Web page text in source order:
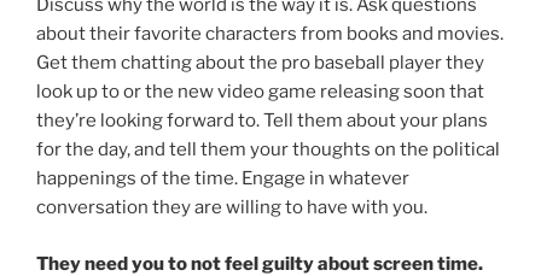
Discuss why the world is the way it is. Ask questions
about their favorite characters from books and movies.
Get them chatting about the pro baseball player they
look up to or the new video game releasing soon that
they’re looking forward to. Tell them about your plans
for the day, and tell them your thoughts on the political
happenings of the time. Engage in whatever
conversation they are willing to have with you.
They need you to not feel guilty about screen time.